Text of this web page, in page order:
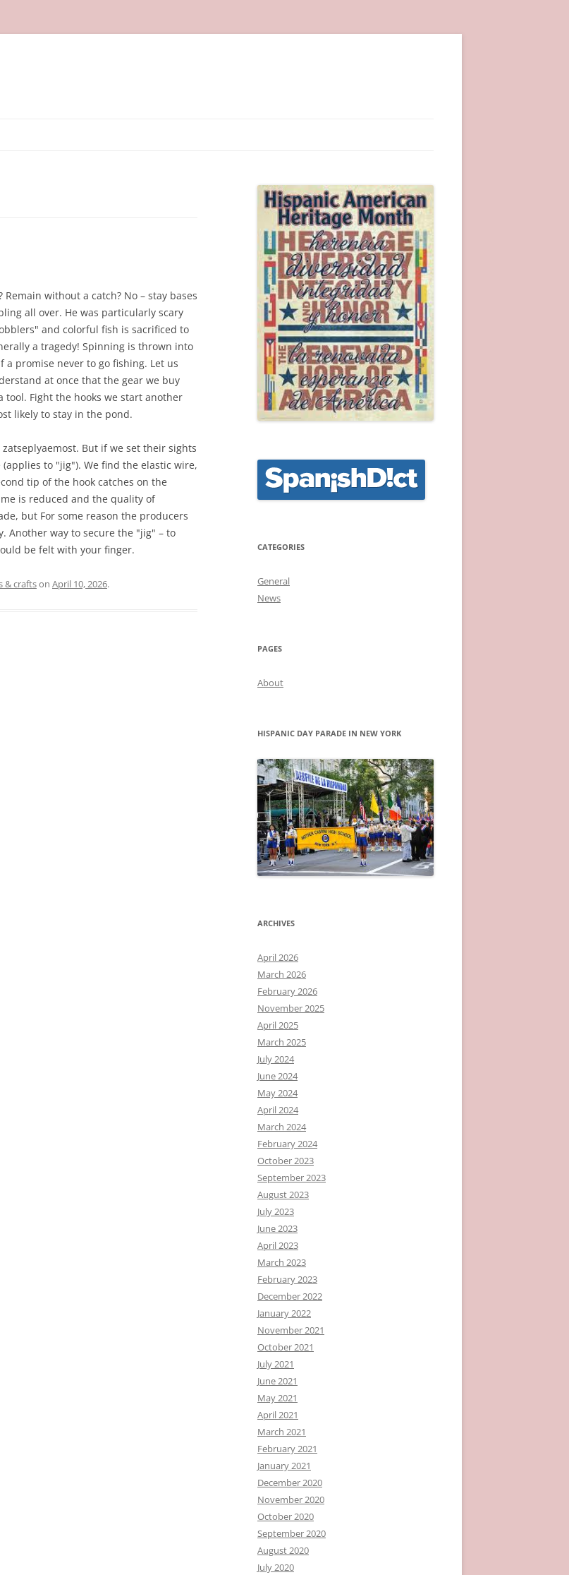
without a catch? No – stay bases
all over. He was particularly scary
and colorful fish is sacrificed to
a tragedy! Spinning is thrown into
promise never to go fishing. Let us
at once that the gear we buy
Fight the hooks we start another
likely to stay in the pond.
But if we set their sights
to "jig"). We find the elastic wire,
tip of the hook catches on the
is reduced and the quality of
but For some reason the producers
Another way to secure the "jig" – to
be felt with your finger.
& craftson April 10, 2026.
CATEGORIES
General
News
PAGES
About
HISPANIC DAY PARADE IN NEW YORK
ARCHIVES
April 2026
March 2026
February 2026
November 2025
April 2025
March 2025
July 2024
June 2024
May 2024
April 2024
March 2024
February 2024
October 2023
September 2023
August 2023
July 2023
June 2023
April 2023
March 2023
February 2023
December 2022
January 2022
November 2021
October 2021
July 2021
June 2021
May 2021
April 2021
March 2021
February 2021
January 2021
December 2020
November 2020
October 2020
September 2020
August 2020
July 2020